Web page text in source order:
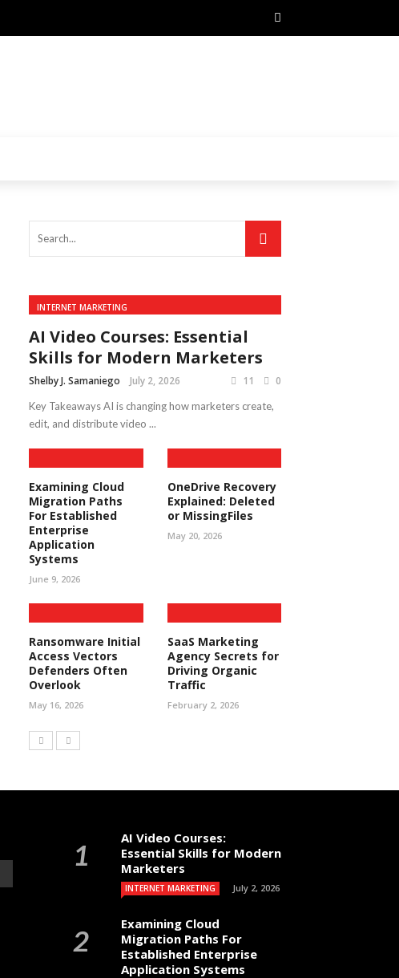
INTERNET MARKETING
AI Video Courses: Essential
Skills for Modern Marketers
Shelby J. Samaniego July 2, 2026 11 0
Key Takeaways AI is changing how marketers create,
edit, and distribute video ...
Examining Cloud
Migration Paths
For Established
Enterprise
Application
Systems
June 9, 2026
OneDrive Recovery
Explained: Deleted
or MissingFiles
May 20, 2026
Ransomware Initial
Access Vectors
Defenders Often
Overlook
May 16, 2026
SaaS Marketing
Agency Secrets for
Driving Organic
Traffic
February 2, 2026
AI Video Courses:
Essential Skills for Modern
Marketers
INTERNET MARKETING July 2, 2026
Examining Cloud
Migration Paths For
Established Enterprise
Application Systems